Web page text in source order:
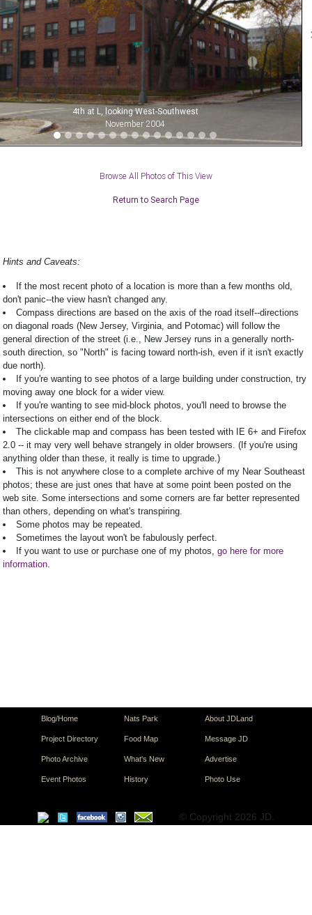
4th at L, looking West-Southwest
November 2004
Browse All Photos of This View
Return to Search Page
Hints and Caveats:
If the most recent photo of a location is more than a few months old,
don't panic--the view hasn't changed any.
Compass directions are based on the axis of the road itself--directions
on diagonal roads (New Jersey, Virginia, and Potomac) will follow the
general direction of the street (i.e., New Jersey runs in a generally north-
south direction, so "North" is facing toward north-ish, even if it isn't exactly
due north).
If you're wanting to see photos of a large building under construction, try
moving away one block for a wider view.
If you're wanting to see mid-block photos, you'll need to browse the
intersections on either end of the block.
The clickable map and compass has been tested with IE 6+ and Firefox
2.0 -- it may very well behave strangely in older browsers. (If you're using
anything older than these, it really is time to upgrade.)
This is not anywhere close to a complete archive of my Near Southeast
photos; these are just ones that have at some point been posted on the
web site. Some intersections and some corners are far better represented
than others, depending on what's transpiring.
Some photos may be repeated.
Sometimes the layout won't be fabulously perfect.
If you want to use or purchase one of my photos, go here for more
information
Blog/Home
Project Directory
Photo Archive
Event Photos
Nats Park
Food Map
What's New
History
About JDLand
Message JD
Advertise
Photo Use
© Copyright 2026 JD.